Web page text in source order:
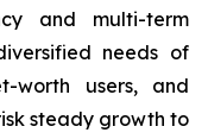
and multi-term
needs of
worth users, and
steady growth to